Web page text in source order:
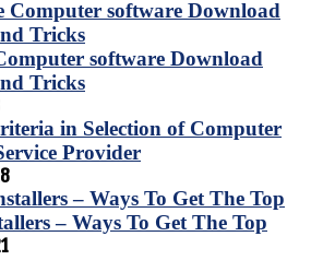
software Download
Tricks
in Selection of Computer
Provider
– Ways To Get The Top